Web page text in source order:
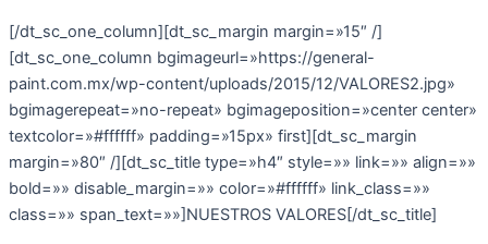
[/dt_sc_one_column][dt_sc_margin margin=»15″ /]
[dt_sc_one_column bgimageurl=»https://general-
paint.com.mx/wp-content/uploads/2015/12/VALORES2.jpg»
bgimagerepeat=»no-repeat» bgimageposition=»center center»
textcolor=»#ffffff» padding=»15px» first][dt_sc_margin
margin=»80″ /][dt_sc_title type=»h4″ style=»» link=»» align=»»
bold=»» disable_margin=»» color=»#ffffff» link_class=»»
class=»» span_text=»»]NUESTROS VALORES[/dt_sc_title]